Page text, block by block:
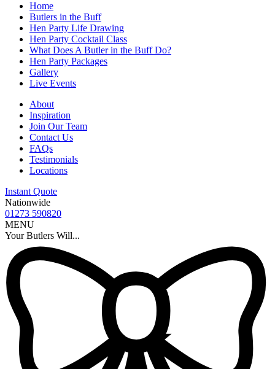
Home
Butlers in the Buff
Hen Party Life Drawing
Hen Party Cocktail Class
What Does A Butler in the Buff Do?
Hen Party Packages
Gallery
Live Events
About
Inspiration
Join Our Team
Contact Us
FAQs
Testimonials
Locations
Instant Quote
Nationwide
01273 590820
MENU
Your Butlers Will...